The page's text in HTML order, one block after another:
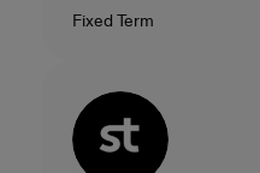
Contract Type
Fixed Term